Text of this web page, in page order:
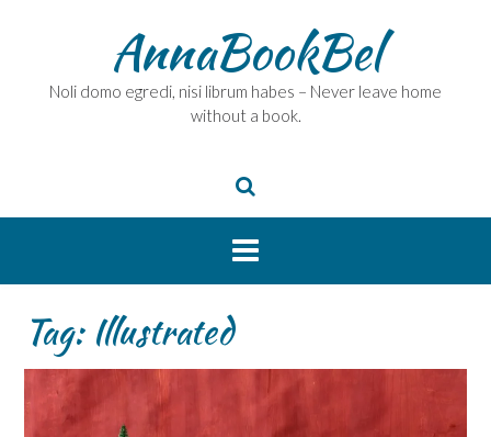
AnnaBookBel
Noli domo egredi, nisi librum habes – Never leave home
without a book.
Tag: Illustrated